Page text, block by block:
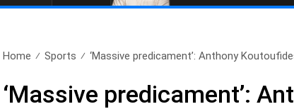
Home Sports ‘Massive predicament’: Anthony
‘Massive predicament’: